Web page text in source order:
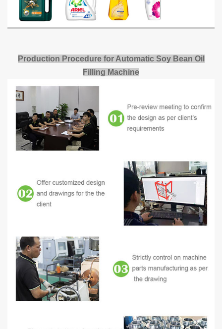
Production Procedure for Automatic Soy Bean Oil
Filling Machine